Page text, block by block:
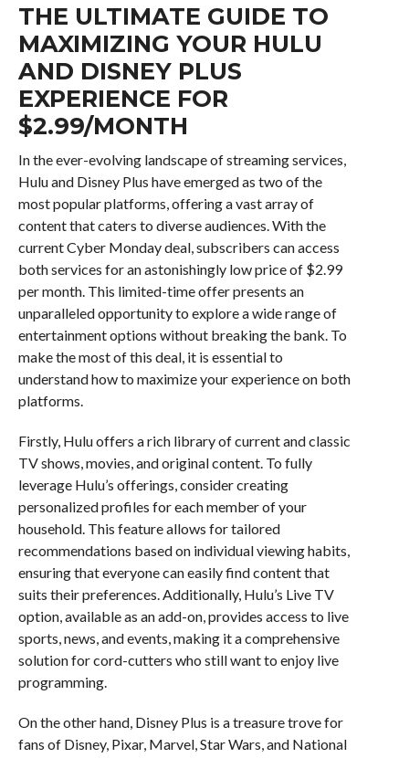
THE ULTIMATE GUIDE TO
MAXIMIZING YOUR HULU
AND DISNEY PLUS
EXPERIENCE FOR
$2.99/MONTH
In the ever-evolving landscape of streaming services,
Hulu and Disney Plus have emerged as two of the
most popular platforms, offering a vast array of
content that caters to diverse audiences. With the
current Cyber Monday deal, subscribers can access
both services for an astonishingly low price of $2.99
per month. This limited-time offer presents an
unparalleled opportunity to explore a wide range of
entertainment options without breaking the bank. To
make the most of this deal, it is essential to
understand how to maximize your experience on both
platforms.
Firstly, Hulu offers a rich library of current and classic
TV shows, movies, and original content. To fully
leverage Hulu’s offerings, consider creating
personalized profiles for each member of your
household. This feature allows for tailored
recommendations based on individual viewing habits,
ensuring that everyone can easily find content that
suits their preferences. Additionally, Hulu’s Live TV
option, available as an add-on, provides access to live
sports, news, and events, making it a comprehensive
solution for cord-cutters who still want to enjoy live
programming.
On the other hand, Disney Plus is a treasure trove for
fans of Disney, Pixar, Marvel, Star Wars, and National